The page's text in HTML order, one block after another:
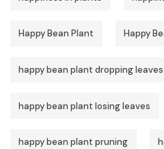
Happy Bean Plant Happy
happy bean plant dropping leaves
happy bean plant losing leaves
happy bean plant pruning